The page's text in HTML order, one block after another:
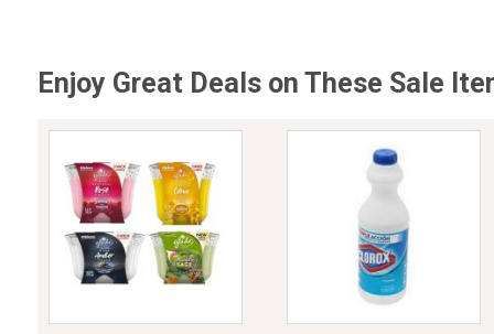
Enjoy Great Deals on These Sale